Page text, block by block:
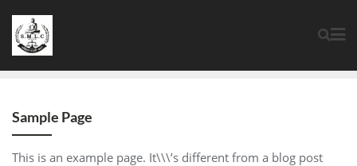
Sample Page
This is an example page. It\\\’s different from a blog post